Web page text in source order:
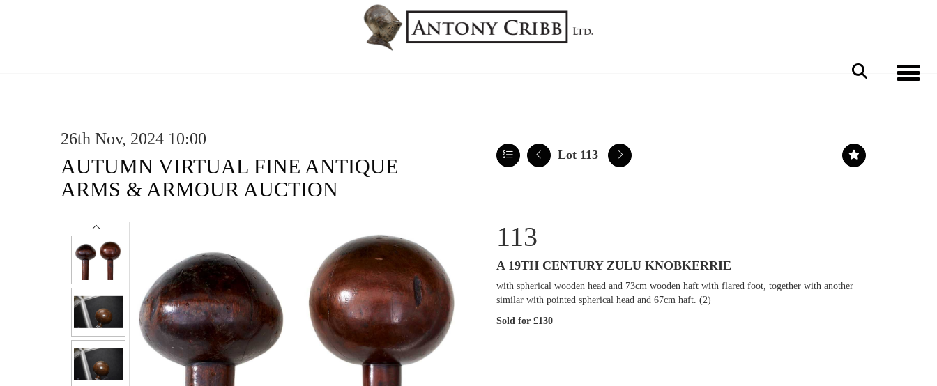
26th Nov, 2024 10:00
AUTUMN VIRTUAL FINE ANTIQUE
ARMS & ARMOUR AUCTION
Lot 113
113
A 19TH CENTURY ZULU KNOBKERRIE
with spherical wooden head and 73cm wooden haft with flared foot, together with another
similar with pointed spherical head and 67cm haft. (2)
Sold for £130